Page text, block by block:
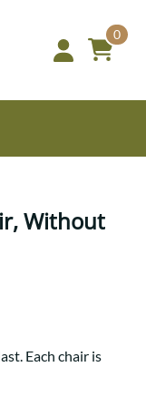
0
Without
Each chair is